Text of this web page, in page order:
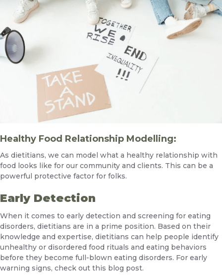
Healthy Food Relationship Modelling:
As dietitians, we can model what a healthy relationship with
food looks like for our community and clients. This can be a
powerful protective factor for folks.
Early Detection
When it comes to early detection and screening for eating
disorders, dietitians are in a prime position. Based on their
knowledge and expertise, dietitians can help people identify
unhealthy or disordered food rituals and eating behaviors
before they become full-blown eating disorders. For early
warning signs, check out this blog post.